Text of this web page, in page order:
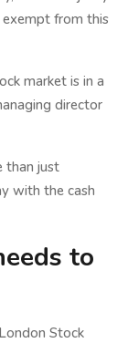
exempt from this
market is in a
director
than just
with the cash
to
Stock